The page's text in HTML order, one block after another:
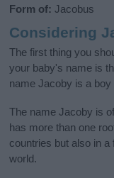
Form of: Jacobus
Considering
The first thing you
your baby's name is
name Jacoby is a boy
The name Jacoby is
has more than one
countries but also in
world.